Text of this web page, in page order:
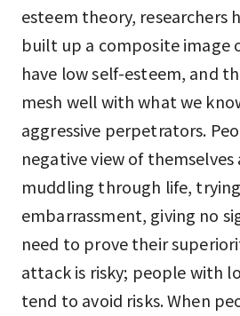
esteem theory, researchers
built up a composite image
have low self-esteem, and
mesh well with what we
aggressive perpetrators.
negative view of
muddling through life,
embarrassment, giving no
need to prove their
attack is risky; people with
tend to avoid risks. When